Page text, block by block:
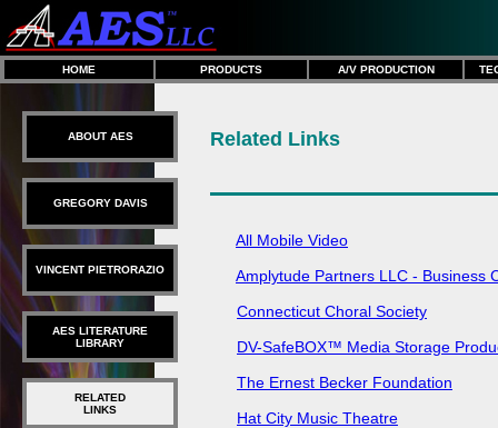
HOME PRODUCTS A/V PRODUCTION
Related Links
All Mobile Video
Amplytude Partners LLC - Business
Connecticut Choral Society
DV-SafeBOX™ Media Storage
The Ernest Becker Foundation
Hat City Music Theatre
ABOUT AES
GREGORY DAVIS
VINCENT PIETRORAZIO
AES LITERATURE
LIBRARY
RELATED
LINKS